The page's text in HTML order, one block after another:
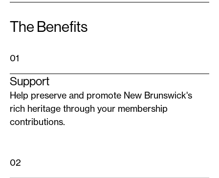
The Benefits
01
Support
Help preserve and promote New Brunswick's
rich heritage through your membership
contributions.
02